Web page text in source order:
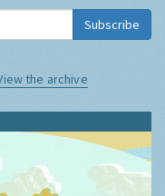
Subscribe
the archive